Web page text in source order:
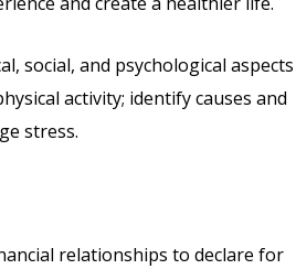
social, and psychological aspects
activity; identify causes and
stress.
relationships to declare for